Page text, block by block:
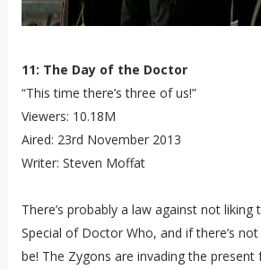
11: The Day of the Doctor
“This time there’s three of us!”
Viewers: 10.18M
Aired: 23rd November 2013
Writer: Steven Moffat
There’s probably a law against not liking
Special of Doctor Who, and if there’s
be! The Zygons are invading the